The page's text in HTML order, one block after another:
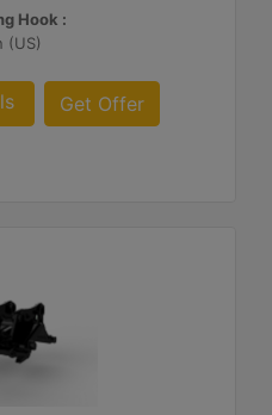
Hook :
(US)
Get Offer